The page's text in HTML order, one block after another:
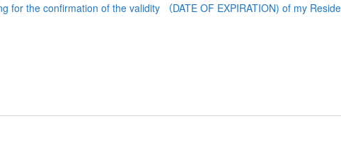
for the confirmation of the validity （DATE OF EXPIRATION) of my